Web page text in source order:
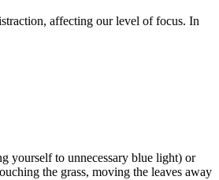
affecting our level of focus. In
yourself to unnecessary blue light) or
the grass, moving the leaves away